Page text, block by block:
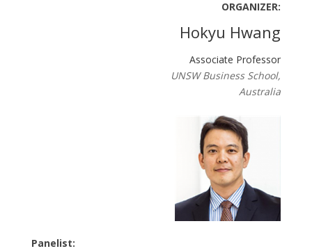
ORGANIZER:
Hokyu Hwang
Associate Professor
UNSW Business School,
Australia
Panelist: